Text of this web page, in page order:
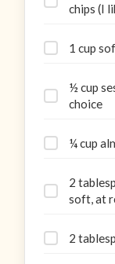
chips (I
1 cup
½ cup
choice
¼ cup
2
soft, at
2